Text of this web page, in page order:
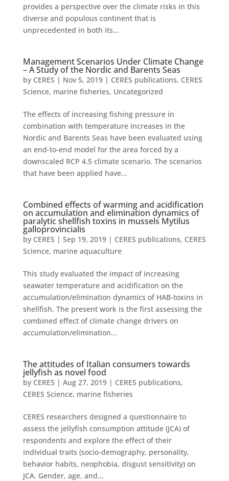
provides a perspective over the climate risks in this
diverse and populous continent that is
unprecedented in both its...
Management Scenarios Under Climate Change
– A Study of the Nordic and Barents Seas
by CERES | Nov 5, 2019| CERES publications, CERES
Science, marine fisheries, Uncategorized
The effects of increasing fishing pressure in
combination with temperature increases in the
Nordic and Barents Seas have been evaluated using
an end-to-end model for the area forced by a
downscaled RCP 4.5 climate scenario. The scenarios
that have been applied have...
Combined effects of warming and acidification
on accumulation and elimination dynamics of
paralytic shellfish toxins in mussels Mytilus
galloprovincialis
by CERES | Sep 19, 2019| CERES publications, CERES
Science, marine aquaculture
This study evaluated the impact of increasing
seawater temperature and acidification on the
accumulation/elimination dynamics of HAB-toxins in
shellfish. The present work is the first assessing the
combined effect of climate change drivers on
accumulation/elimination...
The attitudes of Italian consumers towards
jellyfish as novel food
by CERES | Aug 27, 2019| CERES publications,
CERES Science, marine fisheries
CERES researchers designed a questionnaire to
assess the jellyfish consumption attitude (JCA) of
respondents and explore the effect of their
individual traits (socio-demography, personality,
behavior habits, neophobia, disgust sensitivity) on
JCA. Gender, age, and...